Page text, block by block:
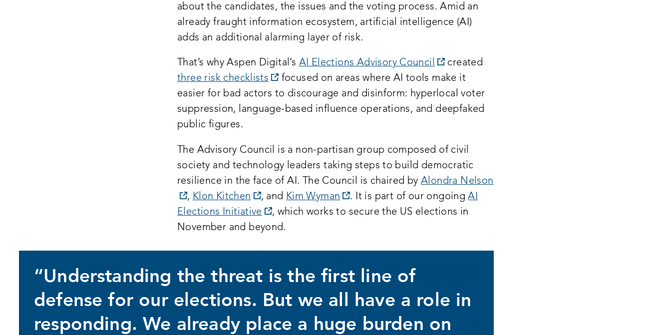
about the candidates, the issues and the voting process. Amid an
already fraught information ecosystem, artificial intelligence (AI)
adds an additional alarming layer of risk.
That’s why Aspen Digital’s AI Elections Advisory Council
opens
a
new
window:
created
three risk checklists
opens
a
new
focused on areas where AI tools make it
easier for bad actors to discourage and disinform: hyperlocal voter
suppression, language-based influence operations, and deepfaked
public figures.
The Advisory Council is a non-partisan group composed of civil
society and technology leaders taking steps to build democratic
resilience in the face of AI. The Council is chaired byAlondra Nelson
opens
a
new
, Klon Kitchen
opens
a
new
, and Kim Wyman
opens
a
. It is part of our ongoingAI
Elections Initiative
opens
a
, which works to secure the US elections in
November and beyond.
“Understanding the threat is the first line of
defense for our elections. But we all have a role in
responding. We already place a huge burden on